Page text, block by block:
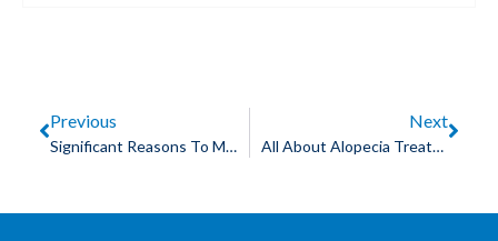
Previous
Significant Reasons To Make Use Of Skin Lightening Treatments
Next
All About Alopecia Treatment